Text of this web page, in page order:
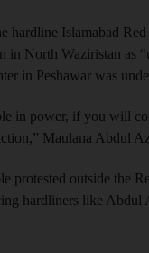
hardline Islamabad
in North Waziristan as
in Peshawar was
in power, if you will
Maulana Abdul
protested outside the
hardliners like Abdul